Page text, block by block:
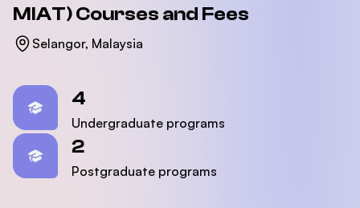
MIAT)Courses and Fees
Selangor, Malaysia
4
Undergraduate programs
2
Postgraduate programs